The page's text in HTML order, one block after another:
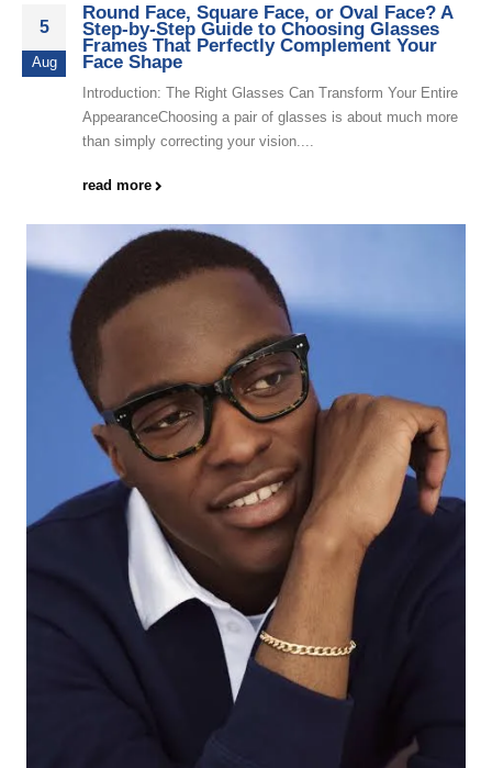
5
Aug
Round Face, Square Face, or Oval Face? A
Step-by-Step Guide to Choosing Glasses
Frames That Perfectly Complement Your
Face Shape
Introduction: The Right Glasses Can Transform Your Entire
AppearanceChoosing a pair of glasses is about much more
than simply correcting your vision....
read more